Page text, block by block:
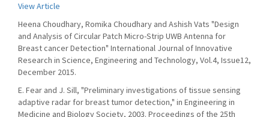
View Article
Heena Choudhary, Romika Choudhary and Ashish Vats "Design
and Analysis of Circular Patch Micro-Strip UWB Antenna for
Breast cancer Detection" International Journal of Innovative
Research in Science, Engineering and Technology, Vol.4, Issue12,
December 2015.
E. Fear and J. Sill, "Preliminary investigations of tissue sensing
adaptive radar for breast tumor detection," in Engineering in
Medicine and Biology Society, 2003. Proceedings of the 25th